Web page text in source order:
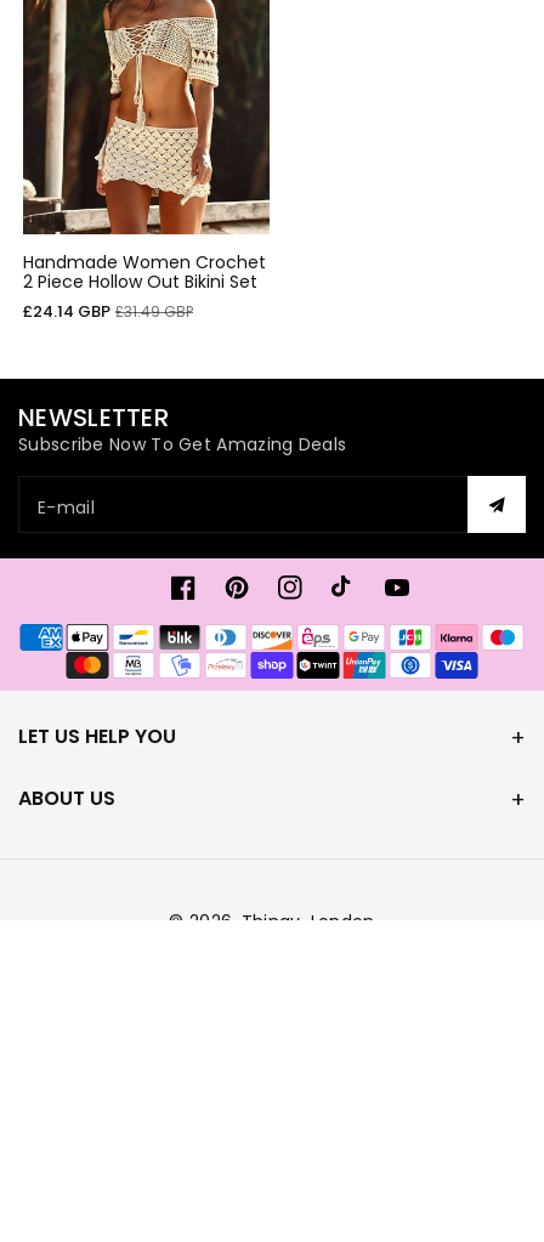
Handmade Women Crochet
2 Piece Hollow Out Bikini Set
Cena
£24.14 GBP Cena
£31.49 GBP
NEWSLETTER
Subscribe Now To Get Amazing Deals
E-mail
FacebookPinterestInstagramTikTokYoutube
Metody
płatności
LET US HELP YOU
ABOUT US
© 2026, Thingy-London